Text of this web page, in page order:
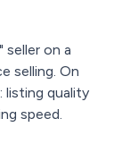
seller on a
selling. On
listing quality
speed.